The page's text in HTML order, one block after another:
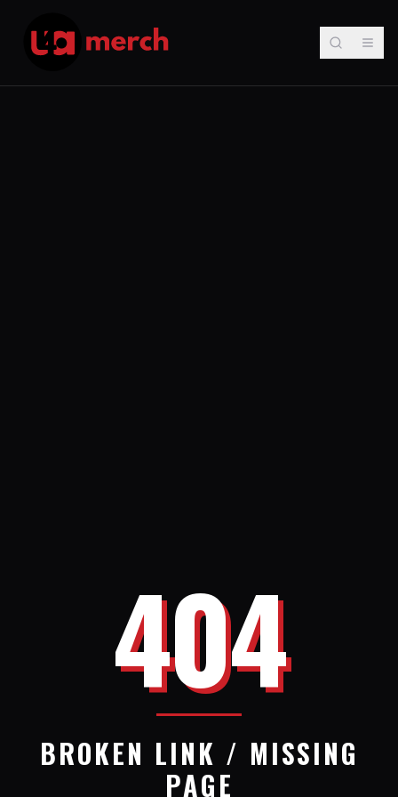
404
BROKEN LINK / MISSING
PAGE